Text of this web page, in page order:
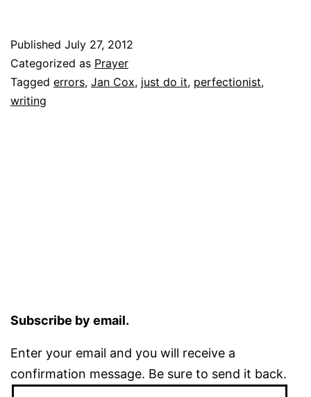
Published July 27, 2012
Categorized as Prayer
Tagged errors, Jan Cox, just do it, perfectionist,
writing
Subscribe by email.
Enter your email and you will receive a
confirmation message. Be sure to send it back.